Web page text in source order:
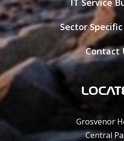
IT Service
Sector
Contact
Grosvenor
Central